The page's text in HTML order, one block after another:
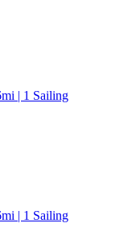
| 1 Sailing
| 1 Sailing